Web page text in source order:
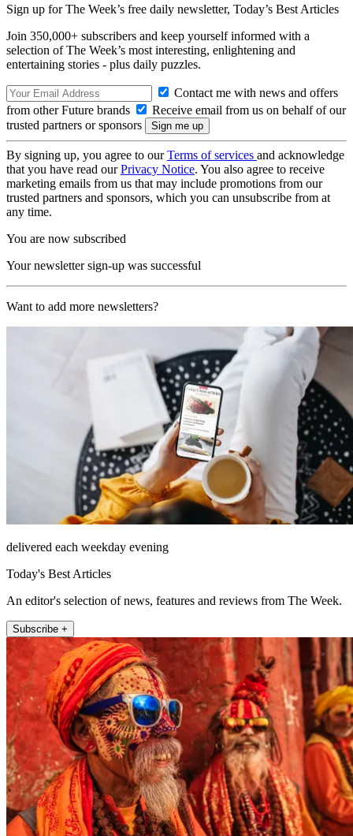
Sign up for The Week’s free daily newsletter, Today’s Best Articles
Join 350,000+ subscribers and keep yourself informed with a
selection of The Week’s most interesting, enlightening and
entertaining stories - plus daily puzzles.
Contact me with news and offers
from other Future brands
Receive email from us on behalf of our
trusted partners or sponsors
By signing up, you agree to ourTerms of services and acknowledge
that you have read ourPrivacy Notice. You also agree to receive
marketing emails from us that may include promotions from our
trusted partners and sponsors, which you can unsubscribe from at
any time.
You are now subscribed
Your newsletter sign-up was successful
Want to add more newsletters?
delivered each weekday evening
Today's Best Articles
An editor's selection of news, features and reviews from The Week.
Subscribe +